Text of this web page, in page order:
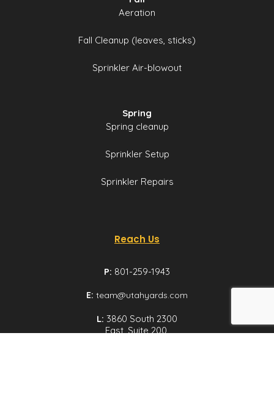
Aeration
Fall Cleanup (leaves, sticks)
Sprinkler Air-blowout
Spring
Spring cleanup
Sprinkler Setup
Sprinkler Repairs
Reach Us
P: 801-259-1943
E: team@utahyards.com
L: 3860 South 2300
East, Suite 200,